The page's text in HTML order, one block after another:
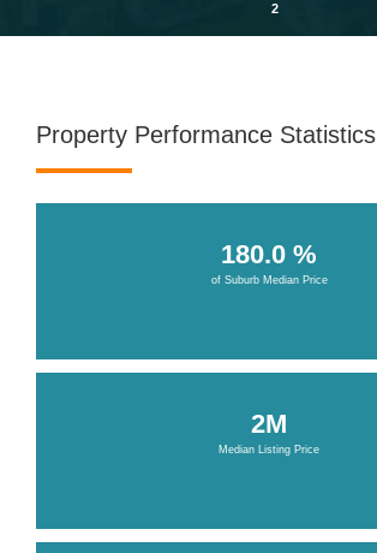
2
Property Performance Statistics
180.0 %
of Suburb Median Price
2M
Median Listing Price